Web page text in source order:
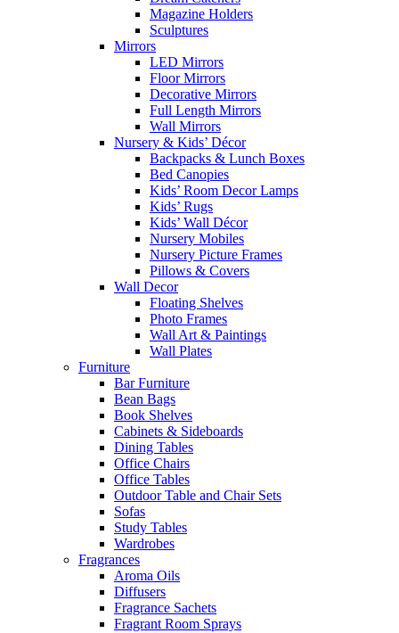
Magazine Holders
Sculptures
Mirrors
LED Mirrors
Floor Mirrors
Decorative Mirrors
Full Length Mirrors
Wall Mirrors
Nursery & Kids’ Décor
Backpacks & Lunch Boxes
Bed Canopies
Kids’ Room Decor Lamps
Kids’ Rugs
Kids’ Wall Décor
Nursery Mobiles
Nursery Picture Frames
Pillows & Covers
Wall Decor
Floating Shelves
Photo Frames
Wall Art & Paintings
Wall Plates
Furniture
Bar Furniture
Bean Bags
Book Shelves
Cabinets & Sideboards
Dining Tables
Office Chairs
Office Tables
Outdoor Table and Chair Sets
Sofas
Study Tables
Wardrobes
Fragrances
Aroma Oils
Diffusers
Fragrance Sachets
Fragrant Room Sprays